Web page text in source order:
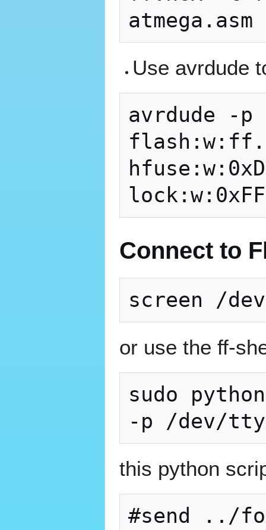
Use avrdude
avrdude -
Connect to
or use the ff-
sudo
this python